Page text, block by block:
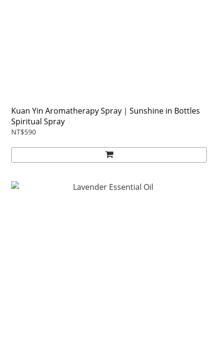
Kuan Yin Aromatherapy Spray｜Sunshine in Bottles
Spiritual Spray
NT$590